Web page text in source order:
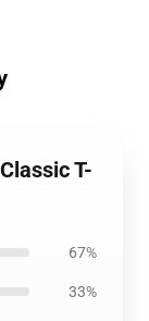
T-
67%
33%